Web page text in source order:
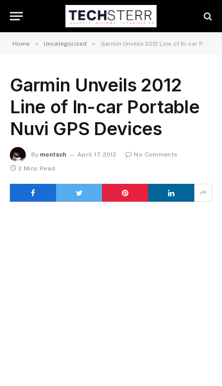
Home » Uncategorized » Garmin Unveils 2012 Line of In-car Portable Nuvi GPS Devices
Garmin Unveils 2012
Line of In-car Portable
Nuvi GPS Devices
By montsch April 17, 2012
No Comments
2 Mins Read